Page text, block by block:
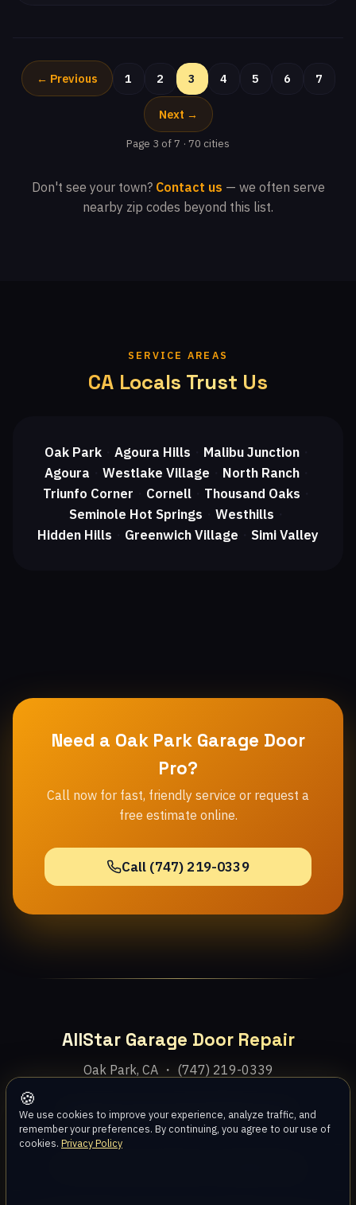
🍪
We use cookies to improve your experience, analyze traffic, and
remember your preferences. By continuing, you agree to our use of
cookies. Privacy Policy
← Previous 1 2 3 4 5 6 7
Next →
Page 3 of 7 · 70 cities
Don't see your town? Contact us — we often serve
nearby zip codes beyond this list.
SERVICE AREAS
CA Locals Trust Us
Oak Park・ Agoura Hills Malibu Junction・
Agoura Westlake Village North Ranch・
Triunfo Corner Cornell Thousand Oaks
Seminole Hot Springs Westhills
Hidden Hills Greenwich Village Simi Valley
Need a Oak Park Garage Door
Pro?
Call now for fast, friendly service or request a
free estimate online.
Call (747) 219-0339
AllStar Garage Door Repair
Oak Park, CA ・ (747) 219-0339
HomeServices AreasAboutBlogContact